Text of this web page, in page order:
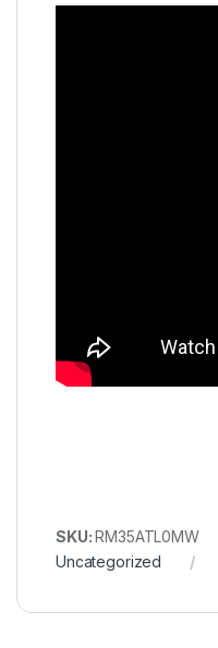
SKU:RM35ATL0MW
Uncategorized